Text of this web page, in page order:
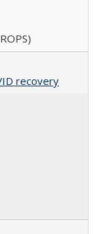
recovery